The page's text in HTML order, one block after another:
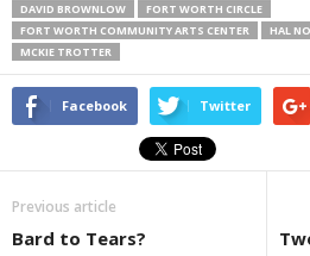
DAVID BROWNLOW
FORT WORTH CIRCLE
FORT WORTH COMMUNITY ARTS CENTER
HAL
MCKIE TROTTER
Facebook Twitter
Previous article
Bard to Tears?